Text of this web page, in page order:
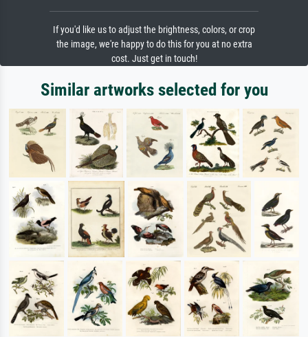
If you'd like us to adjust the brightness, colors, or crop
the image, we're happy to do this for you at no extra
cost. Just get in touch!
Similar artworks selected for you